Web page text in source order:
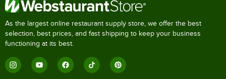
As the largest online restaurant supply store, we offer the best
selection, best prices, and fast shipping to keep your business
functioning at its best.